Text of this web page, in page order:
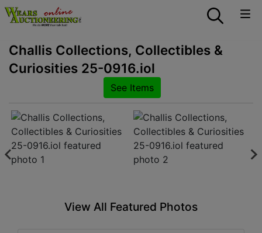
Challis Collections, Collectibles &
Curiosities 25-0916.iol
See Items
View All Featured Photos